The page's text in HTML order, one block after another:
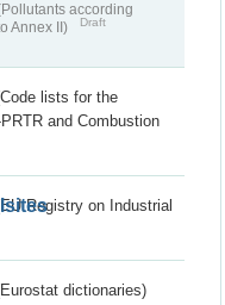
according
Annex II)
Draft
lists for the
and Combustion
Registry on Industrial
dictionaries)